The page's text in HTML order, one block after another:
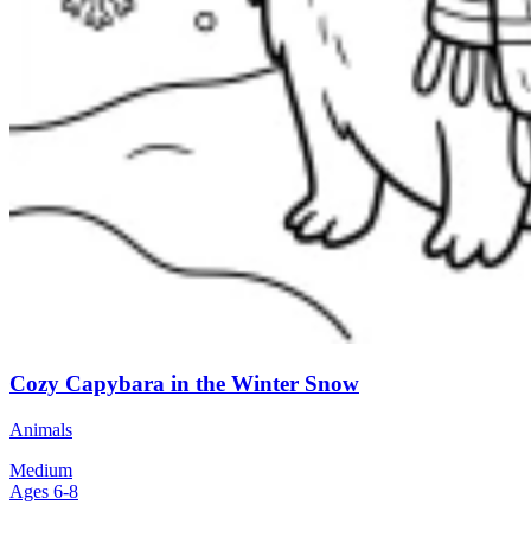
Cozy Capybara in the Winter Snow
Animals
Medium
Ages 6-8